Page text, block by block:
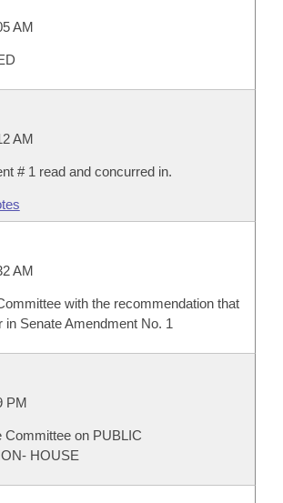
AM
AM
# 1 read and concurred in.
AM
with the recommendation that
in Senate Amendment No. 1
PM
Committee on PUBLIC
HOUSE